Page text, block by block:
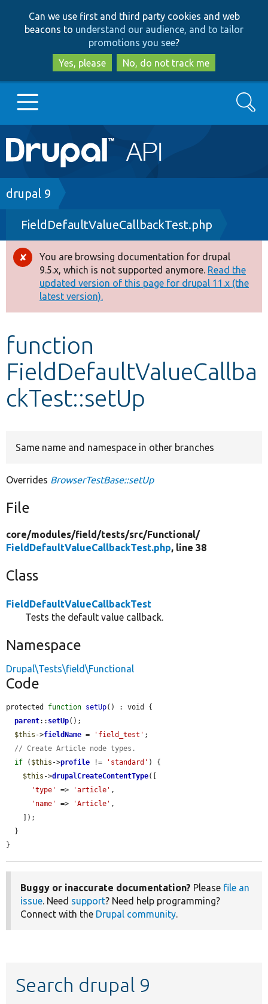
to
main
content
to
search
Can we use first and third party cookies and web
beacons to understand our audience, and to tailor
promotions you see?
Yes, please
No, do not track me
Main
navigation
Go to Drupal.org
Drupal 7
Drupal 8+
Other projects
Develop for Drupal
Search
Breadcrumb
drupal 9
FieldDefaultValueCallbackTest.php
Error
message
You are browsing documentation for drupal
9.5.x, which is not supported anymore. Read the
updated version of this page for drupal 11.x (the
latest version).
function
FieldDefaultValueCallba
ckTest::setUp
Same name and namespace in other branches
Overrides BrowserTestBase::setUp
File
core/modules/field/tests/src/Functional/
FieldDefaultValueCallbackTest.php, line 38
Class
FieldDefaultValueCallbackTest
Tests the default value callback.
Namespace
Drupal\Tests\field\Functional
Code
protected function setUp() : void {
parent:: setUp();
$this ->fieldName = 'field_test' ;
// Create Article node types.
if ( $this ->profile != 'standard' ) {
$this ->drupalCreateContentType([
'type'
=> 'article' ,
'name'
=> 'Article' ,
}
Buggy or inaccurate documentation? Please file an
issue. Need support? Need help programming?
Connect with the Drupal community.
Search drupal 9